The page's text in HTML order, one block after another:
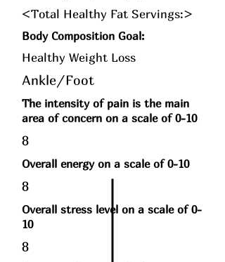
<Total Healthy Fat Servings:>
Body Composition Goal:
Healthy Weight Loss
Ankle/Foot
The intensity of pain is the main
area of concern on a scale of 0-10
8
Overall energy on a scale of 0-10
8
Overall stress level on a scale of 0-
10
8